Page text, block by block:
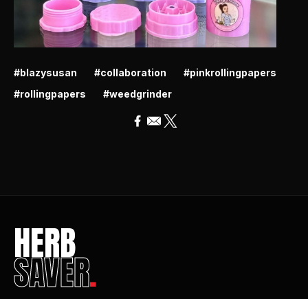
#blazysusan #collaboration
#pinkrollingpapers
#rollingpapers
#weedgrinder
HERB
SAVER.